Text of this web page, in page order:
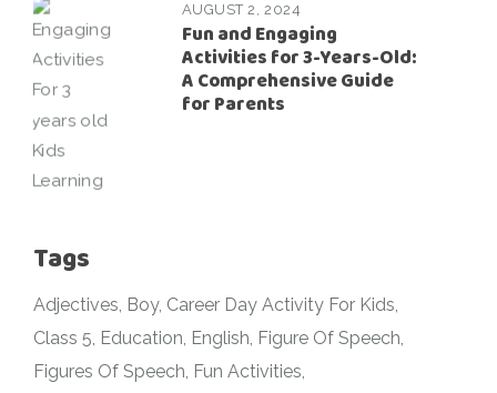
AUGUST 2, 2024
Fun and Engaging
Activities for 3-Years-Old:
A Comprehensive Guide
for Parents
Tags
Adjectives Boy Career Day Activity For Kids
Class 5 Education English Figure Of Speech
Figures Of Speech Fun Activities